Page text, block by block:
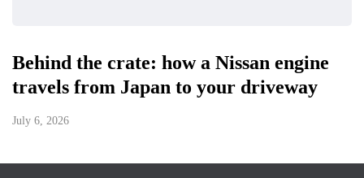
Behind the crate: how a Nissan engine
travels from Japan to your driveway
July 6, 2026